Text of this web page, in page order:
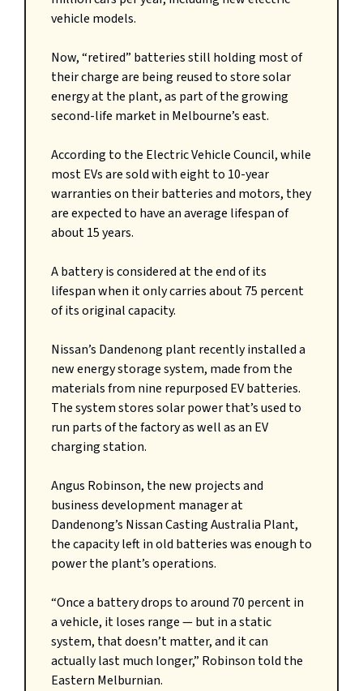
vehicle models.
Now, “retired” batteries still holding most of
their charge are being reused to store solar
energy at the plant, as part of the growing
second-life market in Melbourne’s east.
According to the Electric Vehicle Council, while
most EVs are sold with eight to 10-year
warranties on their batteries and motors, they
are expected to have an average lifespan of
about 15 years.
A battery is considered at the end of its
lifespan when it only carries about 75 percent
of its original capacity.
Nissan’s Dandenong plant recently installed a
new energy storage system, made from the
materials from nine repurposed EV batteries.
The system stores solar power that’s used to
run parts of the factory as well as an EV
charging station.
Angus Robinson, the new projects and
business development manager at
Dandenong’s Nissan Casting Australia Plant,
the capacity left in old batteries was enough to
power the plant’s operations.
“Once a battery drops to around 70 percent in
a vehicle, it loses range — but in a static
system, that doesn’t matter, and it can
actually last much longer,” Robinson told the
Eastern Melburnian.